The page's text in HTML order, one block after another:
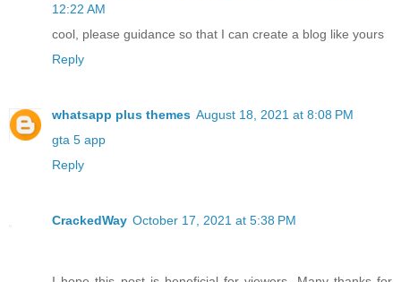
12:22 AM
cool, please guidance so that I can create a blog like yours
Reply
whatsapp plus themes August 18, 2021 at 8:08 PM
gta 5 app
Reply
CrackedWay October 17, 2021 at 5:38 PM